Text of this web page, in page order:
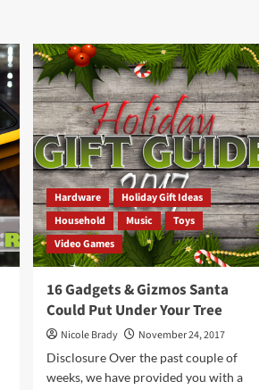
Sensor
Kit
Overview
Hardware
Holiday Gift Ideas
Household
Music
Toys
Video Games
16 Gadgets & Gizmos Santa
Could Put Under Your Tree
Nicole Brady
November 24, 2017
Disclosure Over the past couple of
weeks, we have provided you with a